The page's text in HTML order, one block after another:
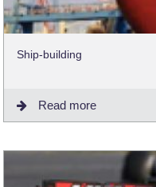
Ship-building
Read more